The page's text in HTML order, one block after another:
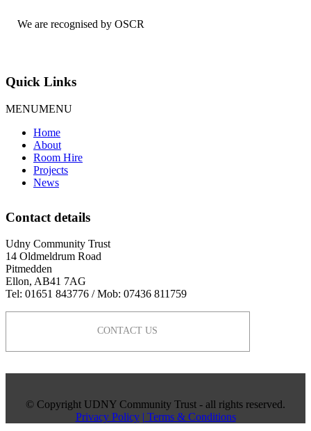
We are recognised by OSCR
Quick Links
MENUMENU
Home
About
Room Hire
Projects
News
Contact details
Udny Community Trust
14 Oldmeldrum Road
Pitmedden
Ellon, AB41 7AG
Tel: 01651 843776 / Mob: 07436 811759
CONTACT US
© Copyright UDNY Community Trust - all rights reserved.
Privacy Policy | Terms & Conditions